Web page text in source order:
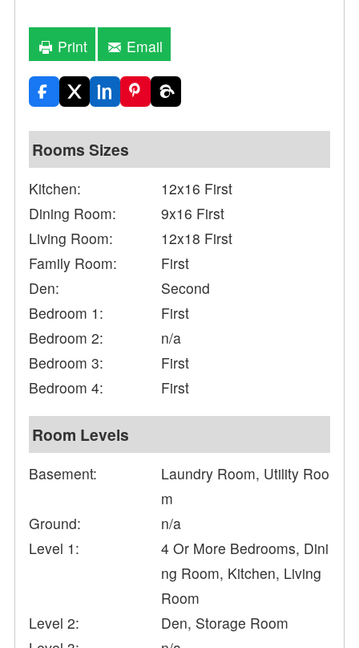
Print Email
Rooms Sizes
Kitchen:
12x16 First
Dining Room:
9x16 First
Living Room:
12x18 First
Family Room:
First
Den:
Second
Bedroom 1:
First
Bedroom 2:
n/a
Bedroom 3:
First
Bedroom 4:
First
Room Levels
Basement:
Laundry Room, Utility Roo
m
Ground:
n/a
Level 1:
4 Or More Bedrooms, Dini
ng Room, Kitchen, Living
Room
Level 2:
Den, Storage Room